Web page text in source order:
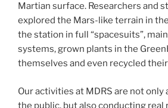
Martian surface. Researchers and
explored the Mars-like terrain in
the station in full “spacesuits”,
systems, grown plants in the
themselves and even recycled
Our activities at MDRS are not
the public, but also conducting real